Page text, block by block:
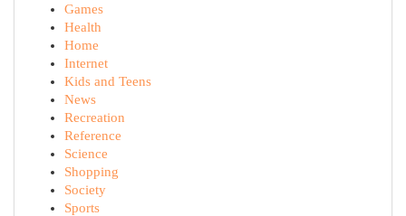
Games
Health
Home
Internet
Kids and Teens
News
Recreation
Reference
Science
Shopping
Society
Sports